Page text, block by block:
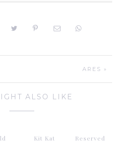
ARES »
ALSO LIKE
Kit Kat Reserved